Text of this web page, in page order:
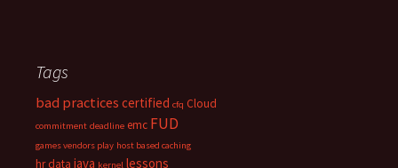
Tags
bad practices certified cfq Cloud
commitment deadline emc FUD
games vendors play host based caching
hr data java kernel lessons